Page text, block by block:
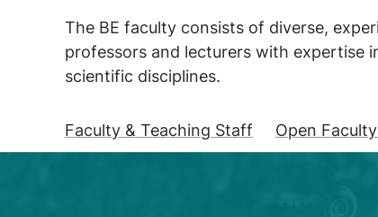
The BE faculty consists of diverse,
professors and lecturers with expertise
scientific disciplines.
Faculty & Teaching Staff Open